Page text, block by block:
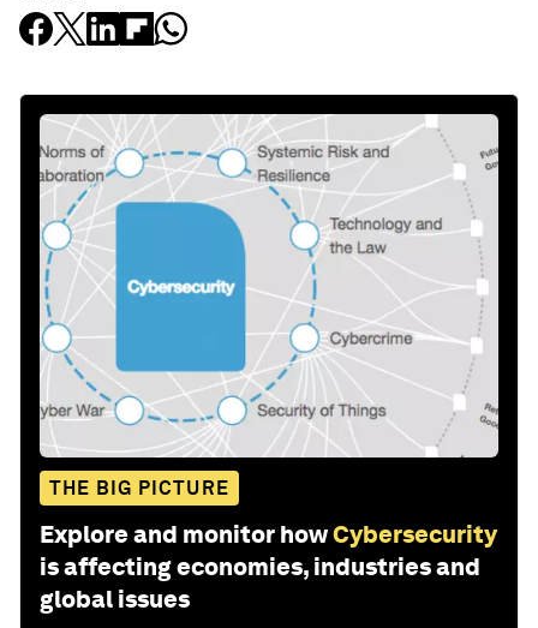
THE BIG PICTURE
Explore and monitor howCybersecurity
is affecting economies, industries and
global issues